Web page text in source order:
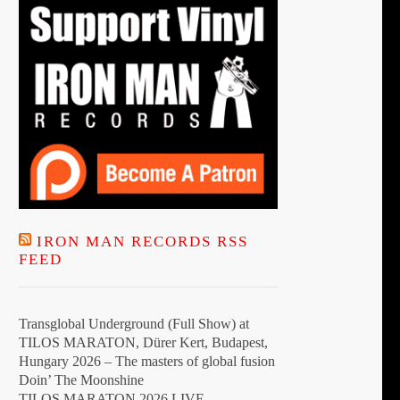
IRON MAN RECORDS RSS
FEED
Transglobal Underground (Full Show) at
TILOS MARATON, Dürer Kert, Budapest,
Hungary 2026 – The masters of global fusion
Doin’ The Moonshine